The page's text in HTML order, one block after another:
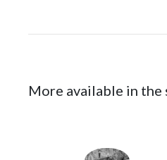
More available in the